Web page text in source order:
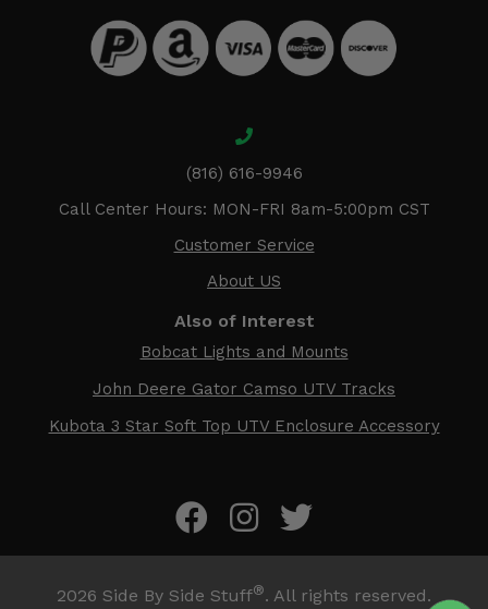
(816) 616-9946
Call Center Hours: MON-FRI 8am-5:00pm CST
Customer Service
About US
Also of Interest
Bobcat Lights and Mounts
John Deere Gator Camso UTV Tracks
Kubota 3 Star Soft Top UTV Enclosure Accessory
2026 Side By Side Stuff®. All rights reserved.